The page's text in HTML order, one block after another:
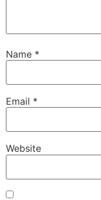
Name *
Email *
Website